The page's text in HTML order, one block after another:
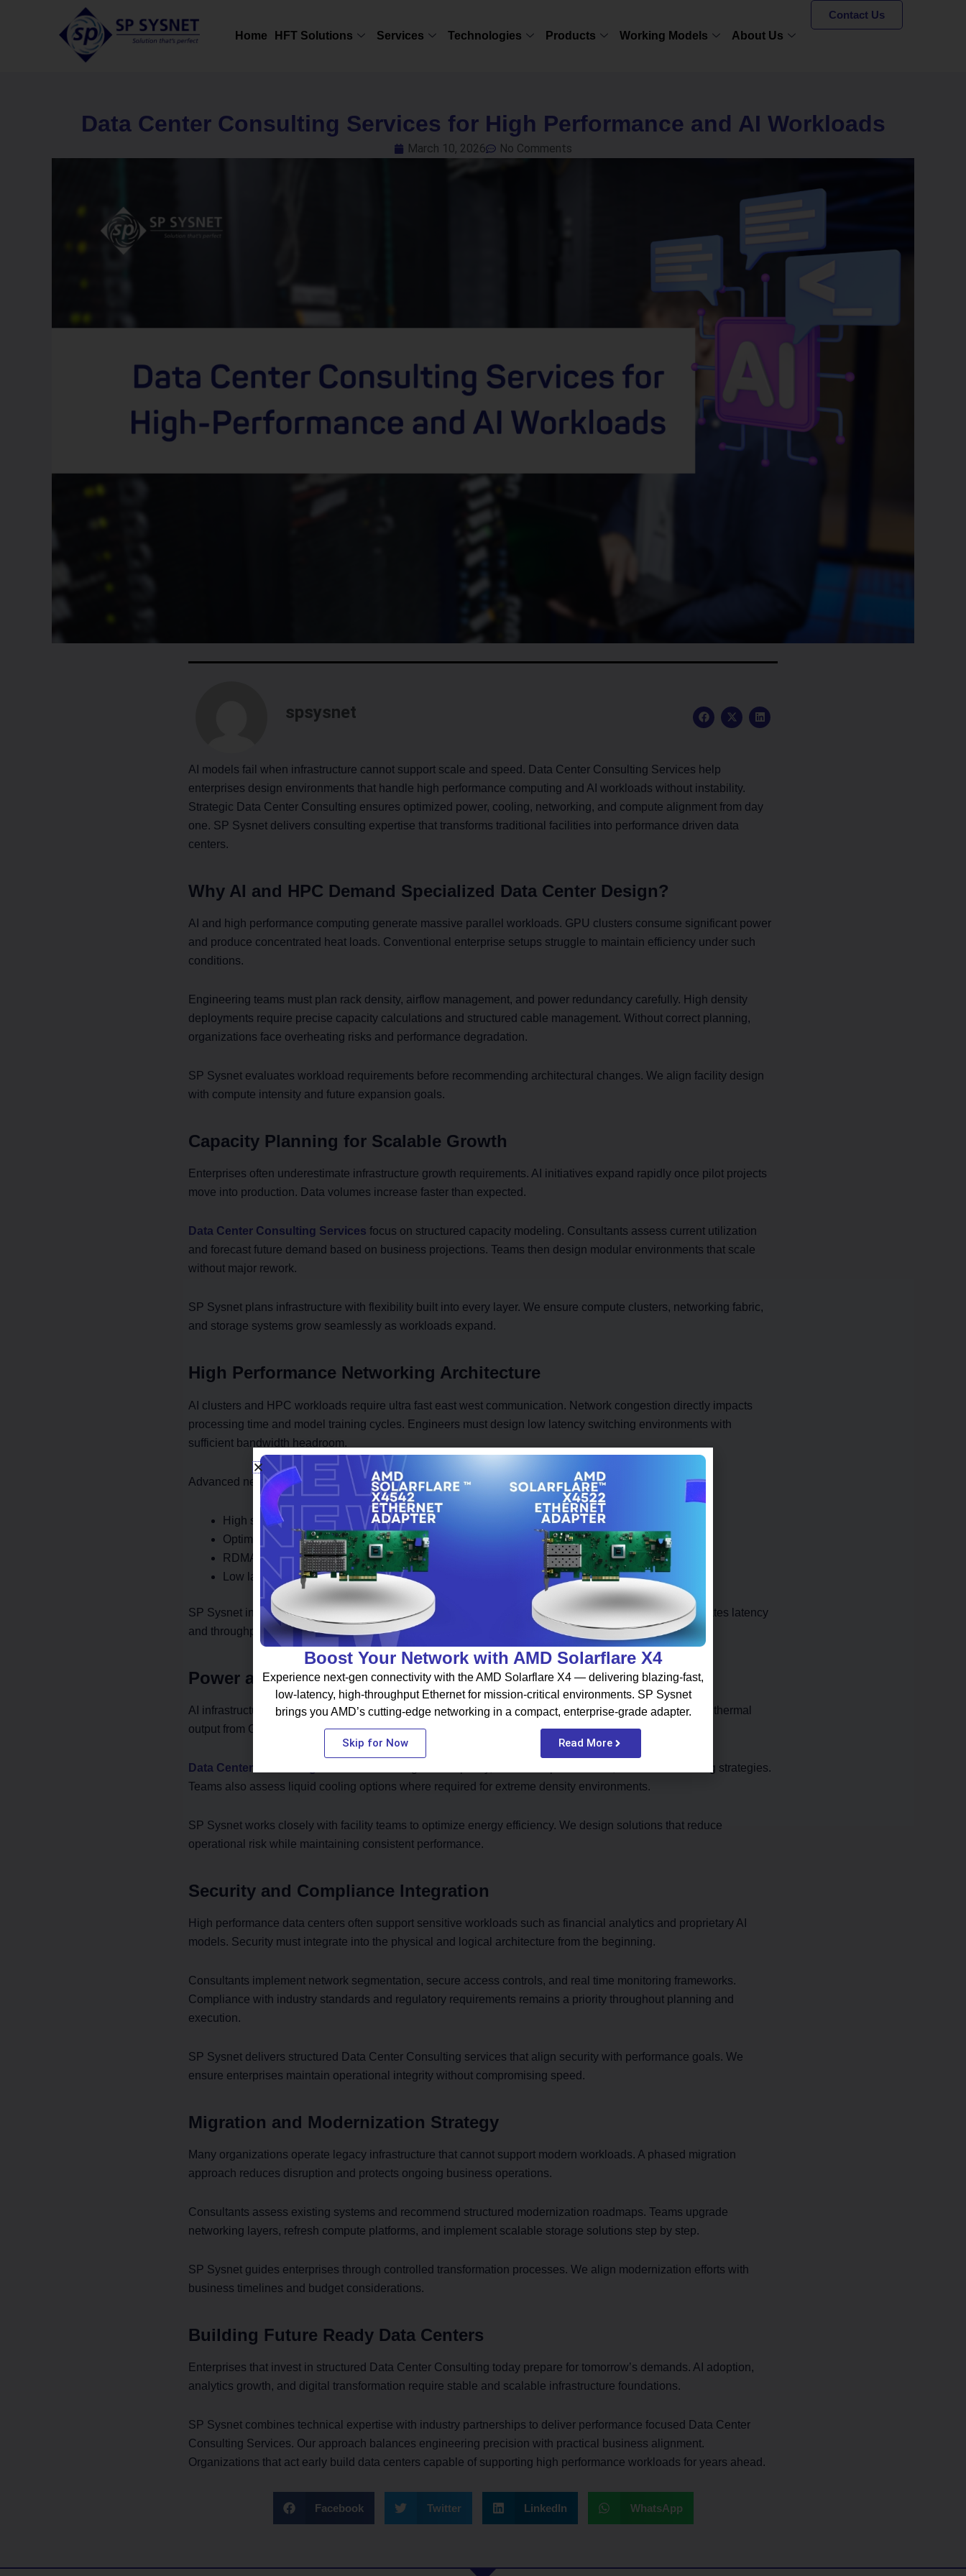
Home HFT Solutions Services Technologies Products Working Models About Us
Contact Us
Data Center Consulting Services for High Performance and AI Workloads
March 10, 2026 No Comments
spsysnet
F
a
o
o
k
X
-
e
L
i
AI models fail when infrastructure cannot support scale and speed. Data Center Consulting Services help
enterprises design environments that handle high performance computing and AI workloads without instability.
Strategic Data Center Consulting ensures optimized power, cooling, networking, and compute alignment from day
one. SP Sysnet delivers consulting expertise that transforms traditional facilities into performance driven data
centers.
Why AI and HPC Demand Specialized Data Center Design?
AI and high performance computing generate massive parallel workloads. GPU clusters consume significant power
and produce concentrated heat loads. Conventional enterprise setups struggle to maintain efficiency under such
conditions.
Engineering teams must plan rack density, airflow management, and power redundancy carefully. High density
deployments require precise capacity calculations and structured cable management. Without correct planning,
organizations face overheating risks and performance degradation.
SP Sysnet evaluates workload requirements before recommending architectural changes. We align facility design
with compute intensity and future expansion goals.
Capacity Planning for Scalable Growth
Enterprises often underestimate infrastructure growth requirements. AI initiatives expand rapidly once pilot projects
move into production. Data volumes increase faster than expected.
Data Center Consulting Services focus on structured capacity modeling. Consultants assess current utilization
and forecast future demand based on business projections. Teams then design modular environments that scale
without major rework.
SP Sysnet plans infrastructure with flexibility built into every layer. We ensure compute clusters, networking fabric,
and storage systems grow seamlessly as workloads expand.
High Performance Networking Architecture
AI clusters and HPC workloads require ultra fast east west communication. Network congestion directly impacts
processing time and model training cycles. Engineers must design low latency switching environments with
sufficient bandwidth headroom.
Advanced networking architecture includes:
High speed switching platforms supporting 25G, 50G, and 100G connectivity
Optimized spine leaf topology for balanced traffic distribution
RDMA enabled networking for efficient data transfer
Low latency NIC configuration aligned with compute nodes
SP Sysnet integrates high performance networking solutions that eliminate bottlenecks. Our team validates latency
and throughput benchmarks before deployment.
Power and Cooling Optimization
AI infrastructure increases power density significantly. Standard rack layouts fail to handle concentrated thermal
output from GPU clusters. Engineers must calculate precise cooling requirements and airflow patterns.
Data Center Consulting
involves evaluating UPS capacity, redundant power feeds, and load balancing strategies.
Teams also assess liquid cooling options where required for extreme density environments.
SP Sysnet works closely with facility teams to optimize energy efficiency. We design solutions that reduce
operational risk while maintaining consistent performance.
Security and Compliance Integration
High performance data centers often support sensitive workloads such as financial analytics and proprietary AI
models. Security must integrate into the physical and logical architecture from the beginning.
Consultants implement network segmentation, secure access controls, and real time monitoring frameworks.
Compliance with industry standards and regulatory requirements remains a priority throughout planning and
execution.
SP Sysnet delivers structured Data Center Consulting services that align security with performance goals. We
ensure enterprises maintain operational integrity without compromising speed.
Migration and Modernization Strategy
Many organizations operate legacy infrastructure that cannot support modern workloads. A phased migration
approach reduces disruption and protects ongoing business operations.
Consultants assess existing systems and recommend structured modernization roadmaps. Teams upgrade
networking layers, refresh compute platforms, and implement scalable storage solutions step by step.
SP Sysnet guides enterprises through controlled transformation processes. We align modernization efforts with
business timelines and budget considerations.
Building Future Ready Data Centers
Enterprises that invest in structured Data Center Consulting today prepare for tomorrow’s demands. AI adoption,
analytics growth, and digital transformation require stable and scalable infrastructure foundations.
SP Sysnet combines technical expertise with industry partnerships to deliver performance focused Data Center
Consulting Services. Our approach balances engineering precision with practical business alignment.
Organizations that act early build data centers capable of supporting high performance workloads for years ahead.
Facebook Twitter LinkedIn WhatsApp
Boost Your Network with AMD Solarflare X4
Experience next-gen connectivity with the AMD Solarflare X4 — delivering blazing-fast,
low-latency, high-throughput Ethernet for mission-critical environments. SP Sysnet
brings you AMD’s cutting-edge networking in a compact, enterprise-grade adapter.
Skip for Now Read More